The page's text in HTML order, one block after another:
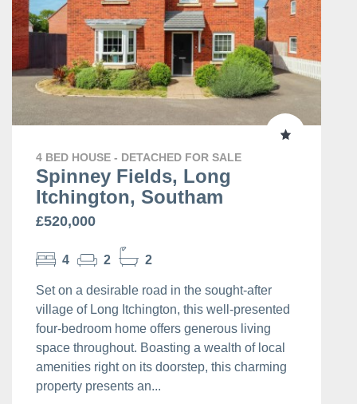
4 BED HOUSE - DETACHED FOR SALE
Spinney Fields, Long
Itchington, Southam
£520,000
4 2 2
Set on a desirable road in the sought-after
village of Long Itchington, this well-presented
four-bedroom home offers generous living
space throughout. Boasting a wealth of local
amenities right on its doorstep, this charming
property presents an...